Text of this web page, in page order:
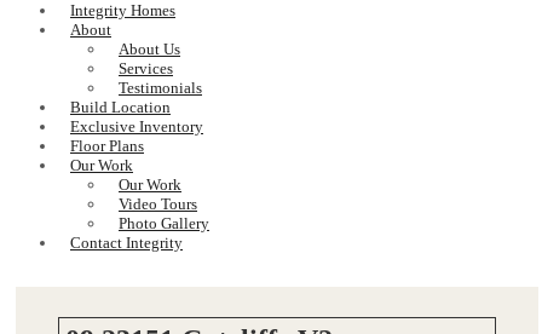
Integrity Homes
About
About Us
Services
Testimonials
Build Location
Exclusive Inventory
Floor Plans
Our Work
Our Work
Video Tours
Photo Gallery
Contact Integrity